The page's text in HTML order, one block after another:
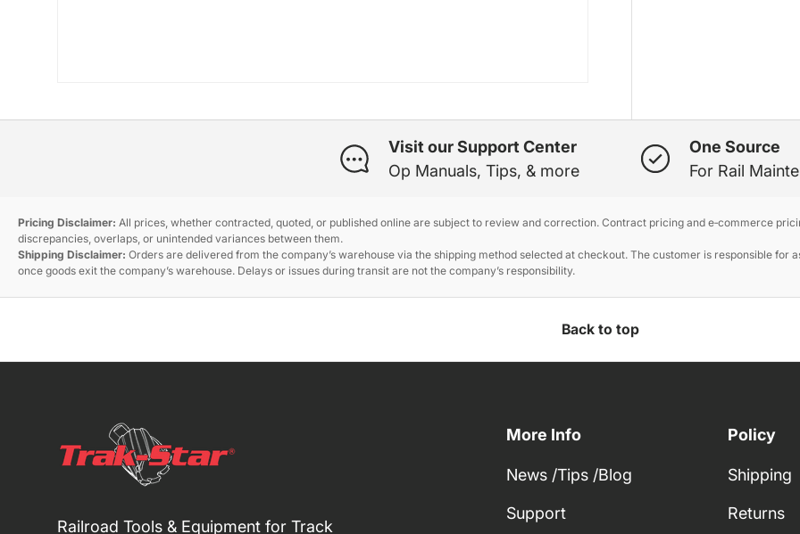
Visit our Support Center
Op Manuals, Tips, & more
One Source
For Rail
Pricing Disclaimer: All prices, whether contracted, quoted, or published online are subject to review and correction. Contract pricing and e‑commerce
discrepancies, overlaps, or unintended variances between them.
Shipping Disclaimer: Orders are delivered from the company’s warehouse via the shipping method selected at checkout. The customer is responsible for
once goods exit the company’s warehouse. Delays or issues during transit are not the company’s responsibility.
Back to top
Railroad Tools & Equipment for Track
More Info
News /Tips /Blog
Support
Policy
Shipping
Returns